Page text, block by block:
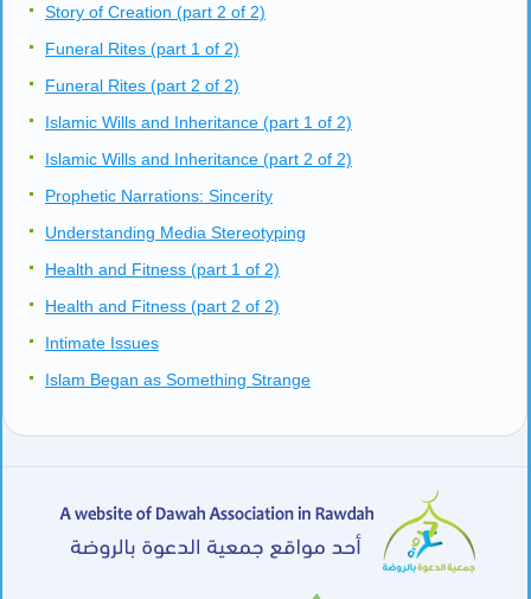
Story of Creation (part 2 of 2)
Funeral Rites (part 1 of 2)
Funeral Rites (part 2 of 2)
Islamic Wills and Inheritance (part 1 of 2)
Islamic Wills and Inheritance (part 2 of 2)
Prophetic Narrations: Sincerity
Understanding Media Stereotyping
Health and Fitness (part 1 of 2)
Health and Fitness (part 2 of 2)
Intimate Issues
Islam Began as Something Strange